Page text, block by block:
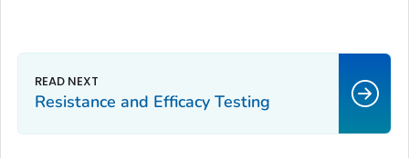
Resistance and Efficacy Testing